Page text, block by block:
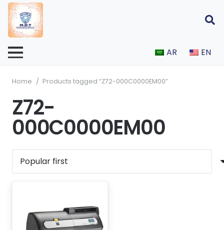
AR EN
Home / Products tagged “Z72-000C0000EM00”
Z72-
000C0000EM00